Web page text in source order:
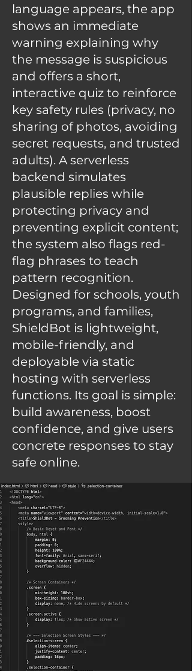
language appears, the app
shows an immediate
warning explaining why
the message is suspicious
and offers a short,
interactive quiz to reinforce
key safety rules (privacy, no
sharing of photos, avoiding
secret requests, and trusted
adults). A serverless
backend simulates
plausible replies while
protecting privacy and
preventing explicit content;
the system also flags red-
flag phrases to teach
pattern recognition.
Designed for schools, youth
programs, and families,
ShieldBot is lightweight,
mobile-friendly, and
deployable via static
hosting with serverless
functions. Its goal is simple:
build awareness, boost
confidence, and give users
concrete responses to stay
safe online.